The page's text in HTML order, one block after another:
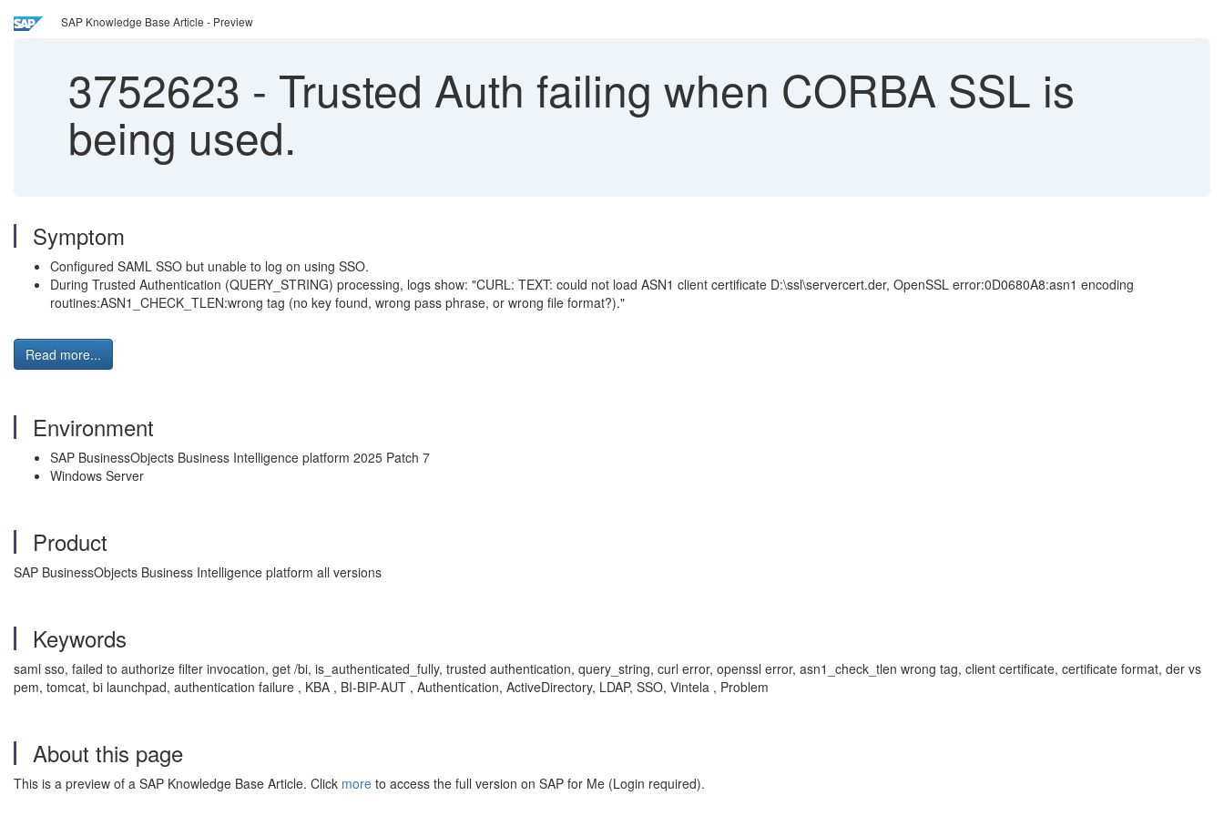
SAP Knowledge Base Article - Preview
3752623 - Trusted Auth failing when CORBA SSL is
being used.
Symptom
Configured SAML SSO but unable to log on using SSO.
During Trusted Authentication (QUERY_STRING) processing, logs show: "CURL: TEXT: could not load ASN1 client certificate D:\ssl\servercert.der, OpenSSL error:0D0680A8:asn1 encoding
routines:ASN1_CHECK_TLEN:wrong tag (no key found, wrong pass phrase, or wrong file format?)."
Read more...
Environment
SAP BusinessObjects Business Intelligence platform 2025 Patch 7
Windows Server
Product
SAP BusinessObjects Business Intelligence platform all versions
Keywords
saml sso, failed to authorize filter invocation, get /bi, is_authenticated_fully, trusted authentication, query_string, curl error, openssl error, asn1_check_tlen wrong tag, client certificate, certificate format, der vs
pem, tomcat, bi launchpad, authentication failure , KBA , BI-BIP-AUT , Authentication, ActiveDirectory, LDAP, SSO, Vintela , Problem
About this page
This is a preview of a SAP Knowledge Base Article. Click more to access the full version on SAP for Me (Login required).